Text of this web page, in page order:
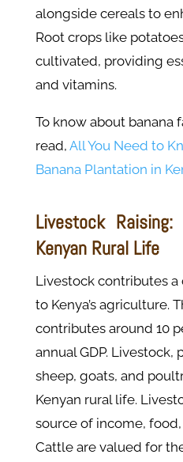
alongside cereals to
Root crops like
cultivated, providing
and vitamins.
To know about banana
read, All You Need to
Banana Plantation in
Livestock
Kenyan Rural Life
Livestock contributes
to Kenya’s agriculture.
contributes around 10
annual GDP. Livestock,
sheep, goats, and
Kenyan rural life.
source of income,
Cattle are valued for